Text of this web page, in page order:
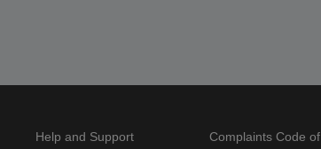
Help and Support
Complaints Code of